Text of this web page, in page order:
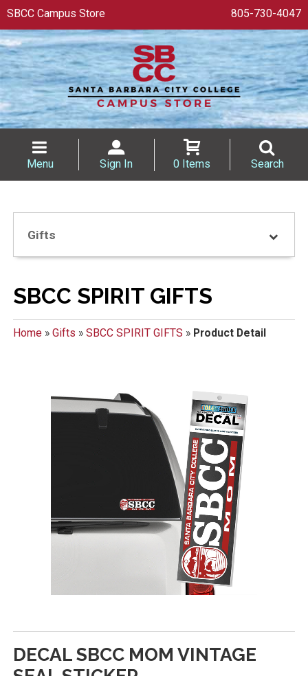
SBCC Campus Store 805-730-4047
Menu Sign In 0 Items Search
Gifts
SBCC SPIRIT GIFTS
Home» Gifts » SBCC SPIRIT GIFTS » Product Detail
DECAL SBCC MOM VINTAGE